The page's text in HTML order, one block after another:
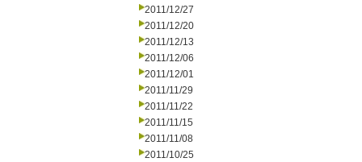
2011/12/27
2011/12/20
2011/12/13
2011/12/06
2011/12/01
2011/11/29
2011/11/22
2011/11/15
2011/11/08
2011/10/25